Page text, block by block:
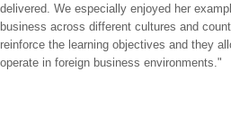
delivered. We especially enjoyed her
business across different cultures and
reinforce the learning objectives and they
operate in foreign business environments."